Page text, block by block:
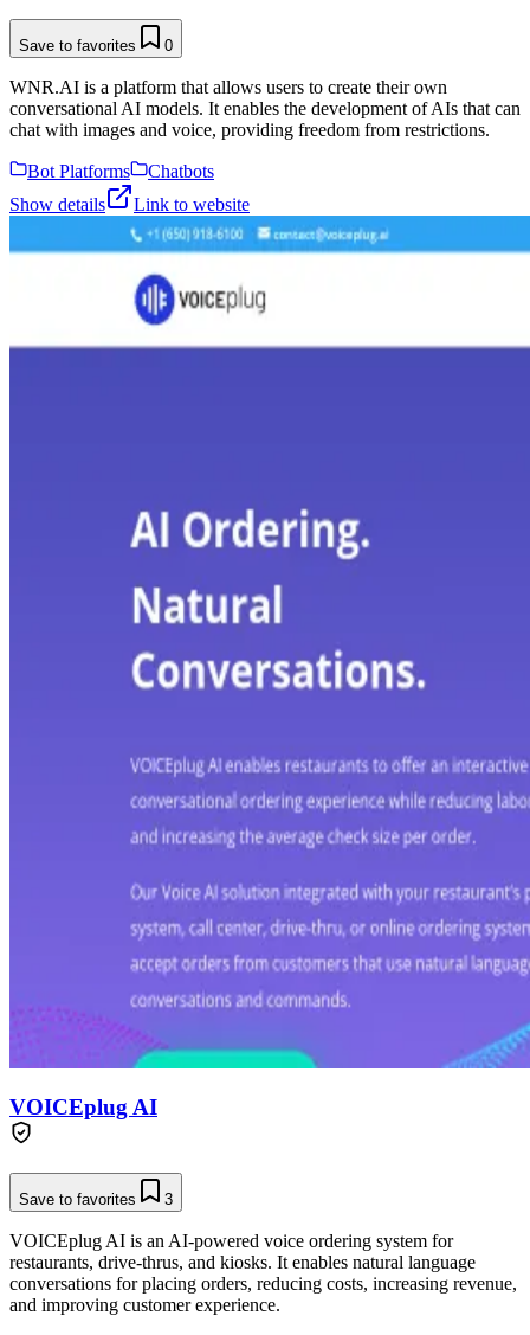
Save to favorites 0
WNR.AI is a platform that allows users to create their own
conversational AI models. It enables the development of AIs that can
chat with images and voice, providing freedom from restrictions.
Bot Platforms
Chatbots
Show details
Link to website
VOICEplug AI
Save to favorites 3
VOICEplug AI is an AI-powered voice ordering system for
restaurants, drive-thrus, and kiosks. It enables natural language
conversations for placing orders, reducing costs, increasing revenue,
and improving customer experience.